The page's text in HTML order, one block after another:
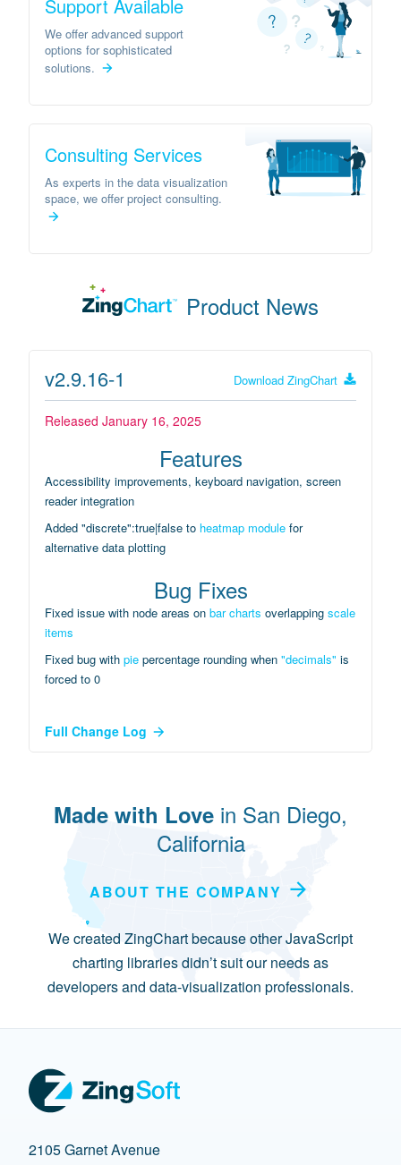
Support Available
We offer advanced support
options for sophisticated
solutions.
Consulting Services
As experts in the data visualization
space, we offer project consulting.
Product News
v2.9.16-1
Released January 16, 2025
Features
Accessibility improvements, keyboard navigation, screen
reader integration
Added "discrete":true|false to heatmap module for
alternative data plotting
Bug Fixes
Fixed issue with node areas on bar charts overlapping scale
items
Fixed bug with pie percentage rounding when "decimals" is
forced to 0
Full Change Log
Download ZingChart
Made with Love in San Diego,
California
ABOUT THE COMPANY
We created ZingChart because other JavaScript
charting libraries didn’t suit our needs as
developers and data-visualization professionals.
2105 Garnet Avenue